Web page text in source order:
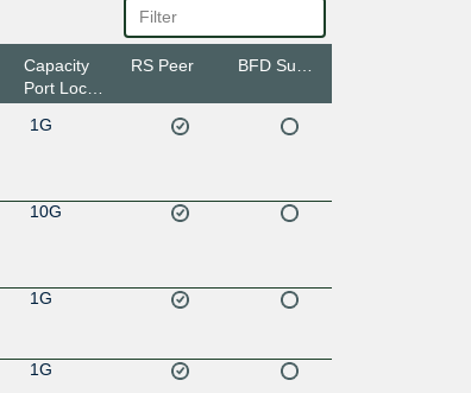
Capacity
Port Location
RS Peer
1G
10G
1G
1G